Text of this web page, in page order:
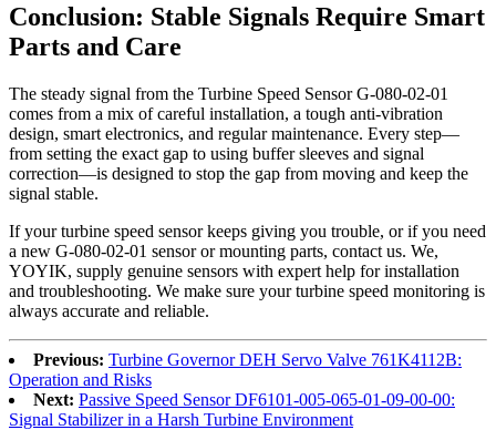
Conclusion: Stable Signals Require Smart
Parts and Care
The steady signal from the Turbine Speed Sensor G-080-02-01
comes from a mix of careful installation, a tough anti-vibration
design, smart electronics, and regular maintenance. Every step—
from setting the exact gap to using buffer sleeves and signal
correction—is designed to stop the gap from moving and keep the
signal stable.
If your turbine speed sensor keeps giving you trouble, or if you need
a new G-080-02-01 sensor or mounting parts, contact us. We,
YOYIK, supply genuine sensors with expert help for installation
and troubleshooting. We make sure your turbine speed monitoring is
always accurate and reliable.
Previous: Turbine Governor DEH Servo Valve 761K4112B:
Operation and Risks
Next: Passive Speed Sensor DF6101-005-065-01-09-00-00:
Signal Stabilizer in a Harsh Turbine Environment